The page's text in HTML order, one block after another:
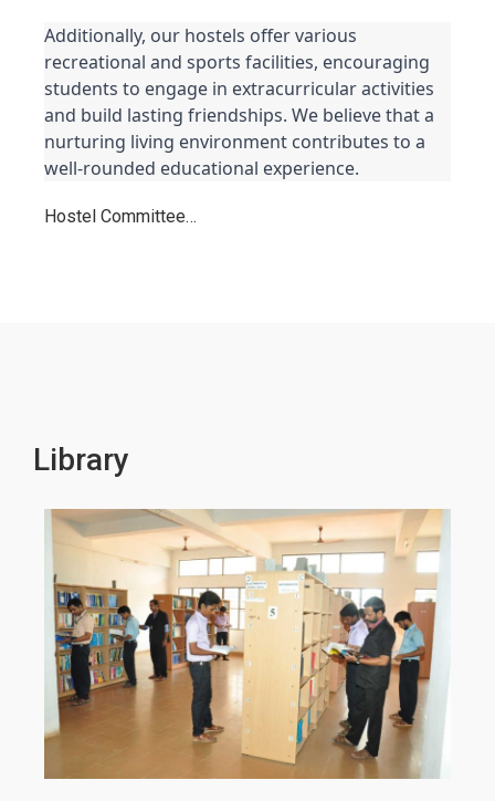
Additionally, our hostels offer various
recreational and sports facilities, encouraging
students to engage in extracurricular activities
and build lasting friendships. We believe that a
nurturing living environment contributes to a
well-rounded educational experience.
Hostel Committee…
Library